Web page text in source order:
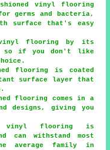
vinyl flooring
germs and bacteria,
surface that's easy
vinyl flooring by its
so if you don't like
flooring is coated
surface layer that
flooring comes in a
designs, giving you
vinyl flooring is
can withstand most
average family in